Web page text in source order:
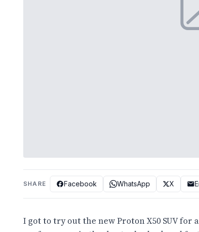
SHARE Facebook WhatsApp X
I got to try out the new Proton X50 SUV